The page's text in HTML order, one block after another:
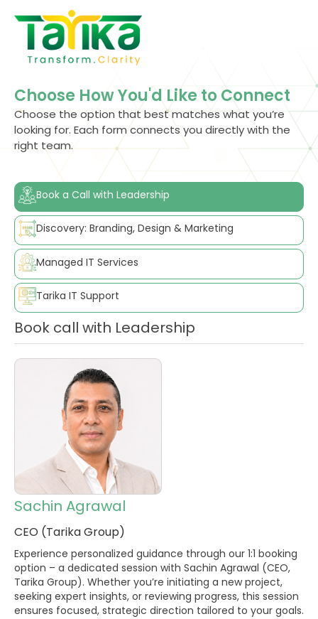
content
Choose How You'd Like to Connect
Choose the option that best matches what you’re
looking for. Each form connects you directly with the
right team.
Book a Call with Leadership
Discovery: Branding, Design & Marketing
Managed IT Services
Tarika IT Support
Book call with Leadership
Sachin Agrawal
CEO (Tarika Group)
Experience personalized guidance through our 1:1 booking
option – a dedicated session with Sachin Agrawal (CEO,
Tarika Group). Whether you’re initiating a new project,
seeking expert insights, or reviewing progress, this session
ensures focused, strategic direction tailored to your goals.